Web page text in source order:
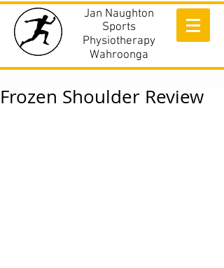
Jan Naughton
Sports
Physiotherapy
Wahroonga
Frozen Shoulder Review